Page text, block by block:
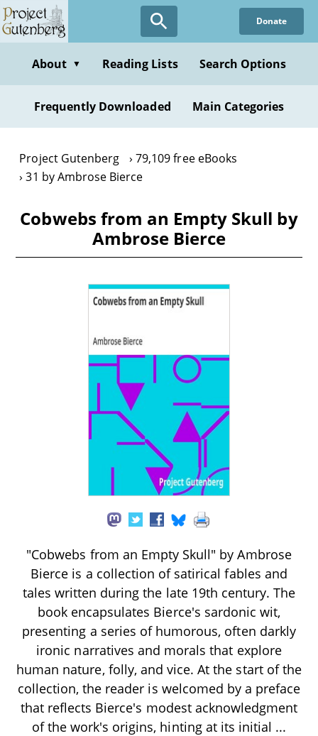
Skip
to
content
Donate
About ▼ Reading Lists Search Options
Frequently Downloaded Main Categories
Project Gutenberg
79,109 free eBooks
31 by Ambrose Bierce
Cobwebs from an Empty Skull by
Ambrose Bierce
"Cobwebs from an Empty Skull" by Ambrose
Bierce is a collection of satirical fables and
tales written during the late 19th century. The
book encapsulates Bierce's sardonic wit,
presenting a series of humorous, often darkly
ironic narratives and morals that explore
human nature, folly, and vice. At the start of the
collection, the reader is welcomed by a preface
that reflects Bierce's modest acknowledgment
of the work's origins, hinting at its initial ...